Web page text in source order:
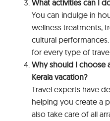
What activities can I
You can indulge in
wellness treatments,
cultural
for every type of
Why should I choose
Kerala vacation?
Travel experts have
helping you create a
also take care of all